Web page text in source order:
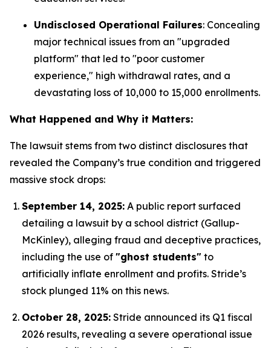
Undisclosed Operational Failures: Concealing
major technical issues from an "upgraded
platform" that led to "poor customer
experience," high withdrawal rates, and a
devastating loss of 10,000 to 15,000 enrollments.
What Happened and Why it Matters:
The lawsuit stems from two distinct disclosures that
revealed the Company’s true condition and triggered
massive stock drops:
September 14, 2025: A public report surfaced
detailing a lawsuit by a school district (Gallup-
McKinley), alleging fraud and deceptive practices,
including the use of "ghost students" to
artificially inflate enrollment and profits. Stride’s
stock plunged 11% on this news.
October 28, 2025: Stride announced its Q1 fiscal
2026 results, revealing a severe operational issue